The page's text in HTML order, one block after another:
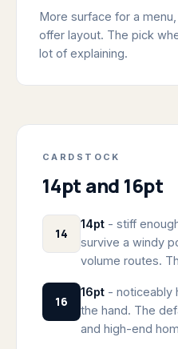
More surface for a
offer layout. The pick
lot of explaining.
CARDSTOCK
14pt and 16pt
14
14pt - stiff
survive a windy
volume routes.
16
16pt - noticeably
the hand. The
and high-end